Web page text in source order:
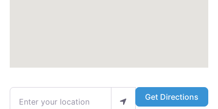
Enter your location Get Directions